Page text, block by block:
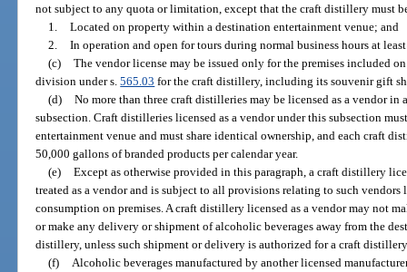
not subject to any quota or limitation, except that the craft distillery must
1. Located on property within a destination entertainment venue; and
2. In operation and open for tours during normal business hours at
(c) The vendor license may be issued only for the premises included
division under s.565.03 for the craft distillery, including its souvenir gift
(d) No more than three craft distilleries may be licensed as a vendor
subsection. Craft distilleries licensed as a vendor under this subsection
entertainment venue and must share identical ownership, and each craft
50,000 gallons of branded products per calendar year.
(e) Except as otherwise provided in this paragraph, a craft distillery
treated as a vendor and is subject to all provisions relating to such
consumption on premises. A craft distillery licensed as a vendor may not
or make any delivery or shipment of alcoholic beverages away from the
distillery, unless such shipment or delivery is authorized for a craft
(f)
Alcoholic beverages manufactured by another licensed